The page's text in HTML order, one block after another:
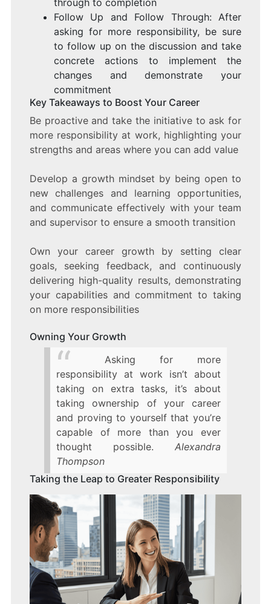
Follow Up and Follow Through: After
asking for more responsibility, be sure
to follow up on the discussion and take
concrete actions to implement the
changes and demonstrate your
commitment
Key Takeaways to Boost Your Career
Be proactive and take the initiative to ask for
more responsibility at work, highlighting your
strengths and areas where you can add value
Develop a growth mindset by being open to
new challenges and learning opportunities,
and communicate effectively with your team
and supervisor to ensure a smooth transition
Own your career growth by setting clear
goals, seeking feedback, and continuously
delivering high-quality results, demonstrating
your capabilities and commitment to taking
on more responsibilities
Owning Your Growth
Asking for more
responsibility at work isn’t about
taking on extra tasks, it’s about
taking ownership of your career
and proving to yourself that you’re
capable of more than you ever
thought possible.
Alexandra
Thompson
Taking the Leap to Greater Responsibility